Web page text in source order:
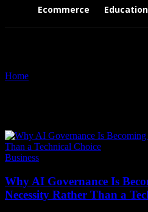
Ecommerce Education
Home
Business
Why AI Governance Is
Necessity Rather Than a